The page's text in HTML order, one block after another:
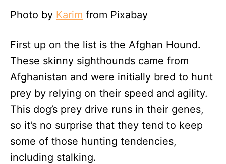
Photo by Karim from Pixabay
First up on the list is the Afghan Hound.
These skinny sighthounds came from
Afghanistan and were initially bred to hunt
prey by relying on their speed and agility.
This dog’s prey drive runs in their genes,
so it’s no surprise that they tend to keep
some of those hunting tendencies,
including stalking.